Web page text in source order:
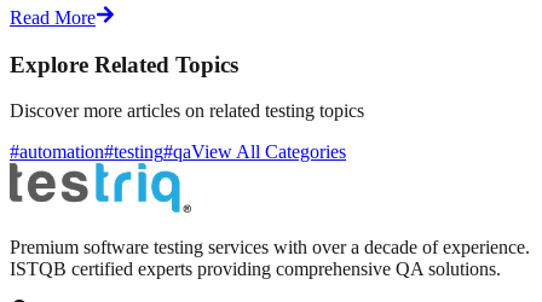
Read More
Explore Related Topics
Discover more articles on related testing topics
#automation#testing#qaView All Categories
Premium software testing services with over a decade of experience.
ISTQB certified experts providing comprehensive QA solutions.